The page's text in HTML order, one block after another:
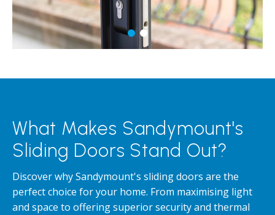
What Makes Sandymount's
Sliding Doors Stand Out?
Discover why Sandymount's sliding doors are the
perfect choice for your home. From maximising light
and space to offering superior security and thermal